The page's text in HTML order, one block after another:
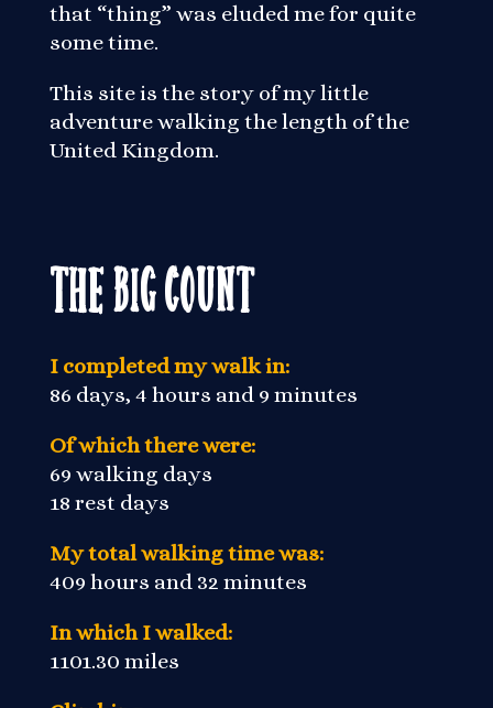
that “thing” was eluded me for quite
some time.
This site is the story of my little
adventure walking the length of the
United Kingdom.
The Big Count
I completed my walk in:
86 days, 4 hours and 9 minutes
Of which there were:
69 walking days
18 rest days
My total walking time was:
409 hours and 32 minutes
In which I walked:
1101.30 miles